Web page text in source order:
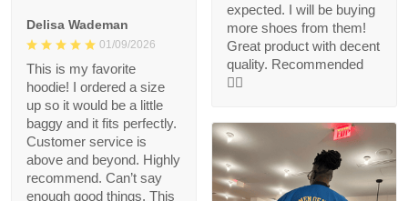
expected. I will be buying
more shoes from them!
Great product with decent
quality. Recommended
👍🏻
Delisa Wademan
01/09/2026
This is my favorite
hoodie! I ordered a size
up so it would be a little
baggy and it fits perfectly.
Customer service is
above and beyond. Highly
recommend. Can’t say
enough good things. This